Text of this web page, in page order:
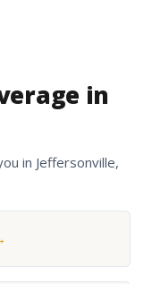
in
in Jeffersonville,